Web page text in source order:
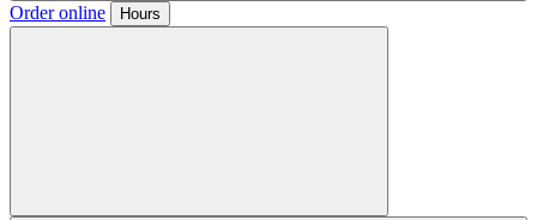
Order online Hours